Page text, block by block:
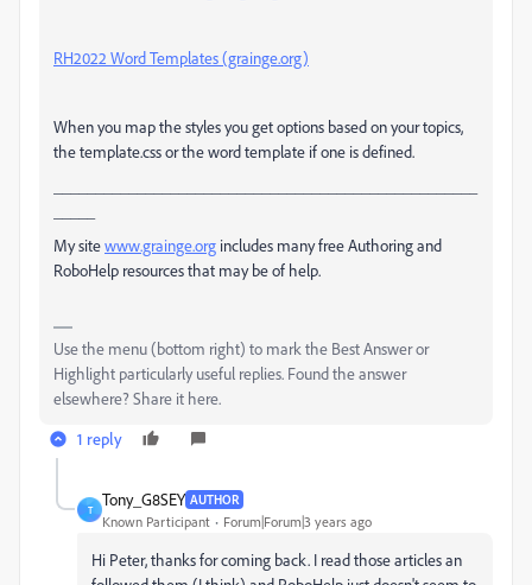
RH2022 Word Templates (grainge.org)
When you map the styles you get options based on your topics,
the template.css or the word template if one is defined.
My sitewww.grainge.org includes many free Authoring and
RoboHelp resources that may be of help.
Use the menu (bottom right) to mark the Best Answer or
Highlight particularly useful replies. Found the answer
elsewhere? Share it here.
1 reply
T
Tony_G8SEY AUTHOR
Known Participant Forum|Forum|3 years ago
Hi Peter, thanks for coming back. I read those articles an